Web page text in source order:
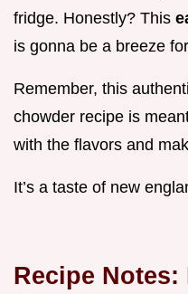
fridge. Honestly? This
is gonna be a breeze
Remember, this
chowder recipe is
with the flavors and
It’s a taste of new
Recipe Notes: